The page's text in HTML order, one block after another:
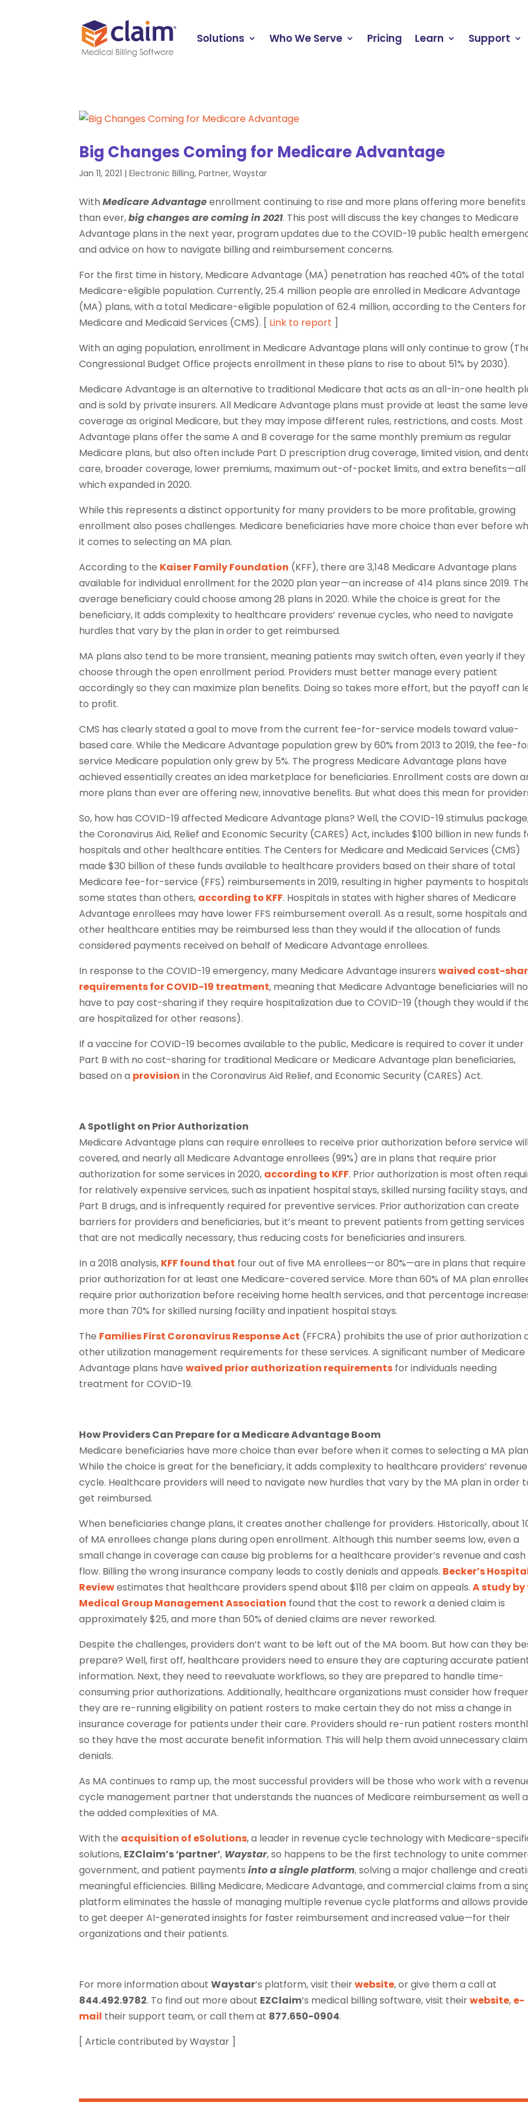
Solutions Who We Serve Pricing Learn Support
Big Changes Coming for Medicare Advantage
Jan 11, 2021 |Electronic Billing,Partner,Waystar
WithMedicare Advantageenrollment continuing to rise and more plans offering more benefits
than ever,big changes are coming in 2021. This post will discuss the key changes to Medicare
Advantage plans in the next year, program updates due to the COVID-19 public health
and advice on how to navigate billing and reimbursement concerns.
For the first time in history, Medicare Advantage (MA) penetration has reached 40% of the total
Medicare-eligible population. Currently, 25.4 million people are enrolled in Medicare Advantage
(MA) plans, with a total Medicare-eligible population of 62.4 million, according to the Centers for
Medicare and Medicaid Services (CMS). [ Link to report ]
With an aging population, enrollment in Medicare Advantage plans will only continue to grow
Congressional Budget Ofﬁce projects enrollment in these plans to rise to about 51% by 2030).
Medicare Advantage is an alternative to traditional Medicare that acts as an all-in-one health
and is sold by private insurers. All Medicare Advantage plans must provide at least the same
coverage as original Medicare, but they may impose different rules, restrictions, and costs. Most
Advantage plans offer the same A and B coverage for the same monthly premium as regular
Medicare plans, but also often include Part D prescription drug coverage, limited vision, and
care, broader coverage, lower premiums, maximum out-of-pocket limits, and extra beneﬁts—all
which expanded in 2020.
While this represents a distinct opportunity for many providers to be more proﬁtable, growing
enrollment also poses challenges. Medicare beneﬁciaries have more choice than ever before
it comes to selecting an MA plan.
According to the Kaiser Family Foundation (KFF), there are 3,148 Medicare Advantage plans
available for individual enrollment for the 2020 plan year—an increase of 414 plans since 2019.
average beneﬁciary could choose among 28 plans in 2020. While the choice is great for the
beneﬁciary, it adds complexity to healthcare providers’ revenue cycles, who need to navigate
hurdles that vary by the plan in order to get reimbursed.
MA plans also tend to be more transient, meaning patients may switch often, even yearly if they
choose through the open enrollment period. Providers must better manage every patient
accordingly so they can maximize plan beneﬁts. Doing so takes more effort, but the payoff can
to proﬁt.
CMS has clearly stated a goal to move from the current fee-for-service models toward value-
based care. While the Medicare Advantage population grew by 60% from 2013 to 2019, the fee-
service Medicare population only grew by 5%. The progress Medicare Advantage plans have
achieved essentially creates an idea marketplace for beneﬁciaries. Enrollment costs are down
more plans than ever are offering new, innovative beneﬁts. But what does this mean for
So, how has COVID-19 affected Medicare Advantage plans? Well, the COVID-19 stimulus
the Coronavirus Aid, Relief and Economic Security (CARES) Act, includes $100 billion in new funds
hospitals and other healthcare entities. The Centers for Medicare and Medicaid Services (CMS)
made $30 billion of these funds available to healthcare providers based on their share of total
Medicare fee-for-service (FFS) reimbursements in 2019, resulting in higher payments to
some states than others, according to KFF. Hospitals in states with higher shares of Medicare
Advantage enrollees may have lower FFS reimbursement overall. As a result, some hospitals and
other healthcare entities may be reimbursed less than they would if the allocation of funds
considered payments received on behalf of Medicare Advantage enrollees.
In response to the COVID-19 emergency, many Medicare Advantage insurerswaived cost-
requirements for COVID-19 treatment, meaning that Medicare Advantage beneﬁciaries will
have to pay cost-sharing if they require hospitalization due to COVID-19 (though they would if
are hospitalized for other reasons).
If a vaccine for COVID-19 becomes available to the public, Medicare is required to cover it under
Part B with no cost-sharing for traditional Medicare or Medicare Advantage plan beneﬁciaries,
based on a provision in the Coronavirus Aid Relief, and Economic Security (CARES) Act.
A Spotlight on Prior Authorization
Medicare Advantage plans can require enrollees to receive prior authorization before service
covered, and nearly all Medicare Advantage enrollees (99%) are in plans that require prior
authorization for some services in 2020, according to KFF. Prior authorization is most often
for relatively expensive services, such as inpatient hospital stays, skilled nursing facility stays, and
Part B drugs, and is infrequently required for preventive services. Prior authorization can create
barriers for providers and beneﬁciaries, but it’s meant to prevent patients from getting services
that are not medically necessary, thus reducing costs for beneﬁciaries and insurers.
In a 2018 analysis, KFF found that four out of ﬁve MA enrollees—or 80%—are in plans that require
prior authorization for at least one Medicare-covered service. More than 60% of MA plan
require prior authorization before receiving home health services, and that percentage
more than 70% for skilled nursing facility and inpatient hospital stays.
The Families First Coronavirus Response Act (FFCRA) prohibits the use of prior authorization
other utilization management requirements for these services. A signiﬁcant number of Medicare
Advantage plans havewaived prior authorization requirements for individuals needing
treatment for COVID-19.
How Providers Can Prepare for a Medicare Advantage Boom
Medicare beneficiaries have more choice than ever before when it comes to selecting a MA
While the choice is great for the beneficiary, it adds complexity to healthcare providers’ revenue
cycle. Healthcare providers will need to navigate new hurdles that vary by the MA plan in order
get reimbursed.
When beneficiaries change plans, it creates another challenge for providers. Historically, about
of MA enrollees change plans during open enrollment. Although this number seems low, even a
small change in coverage can cause big problems for a healthcare provider’s revenue and cash
flow. Billing the wrong insurance company leads to costly denials and appeals. Becker’s
Reviewestimates that healthcare providers spend about $118 per claim on appeals.A study by
Medical Group Management Association found that the cost to rework a denied claim is
approximately $25, and more than 50% of denied claims are never reworked.
Despite the challenges, providers don’t want to be left out of the MA boom. But how can they
prepare? Well, first off, healthcare providers need to ensure they are capturing accurate
information. Next, they need to reevaluate workflows, so they are prepared to handle time-
consuming prior authorizations. Additionally, healthcare organizations must consider how
they are re-running eligibility on patient rosters to make certain they do not miss a change in
insurance coverage for patients under their care. Providers should re-run patient rosters
so they have the most accurate benefit information. This will help them avoid unnecessary claim
denials.
As MA continues to ramp up, the most successful providers will be those who work with a
cycle management partner that understands the nuances of Medicare reimbursement as well
the added complexities of MA.
With the acquisition of eSolutions, a leader in revenue cycle technology with Medicare-
solutions, EZClaim’s ‘partner’, Waystar, so happens to be the first technology to unite
government, and patient paymentsinto a single platform, solving a major challenge and
meaningful efficiencies. Billing Medicare, Medicare Advantage, and commercial claims from a
platform eliminates the hassle of managing multiple revenue cycle platforms and allows
to get deeper AI-generated insights for faster reimbursement and increased value—for their
organizations and their patients.
For more information aboutWaystar‘s platform, visit theirwebsite, or give them a call at
844.492.9782. To find out more about EZClaim‘s medical billing software, visit theirwebsite, e-
mail their support team, or call them at 877.650-0904.
[ Article contributed by Waystar ]